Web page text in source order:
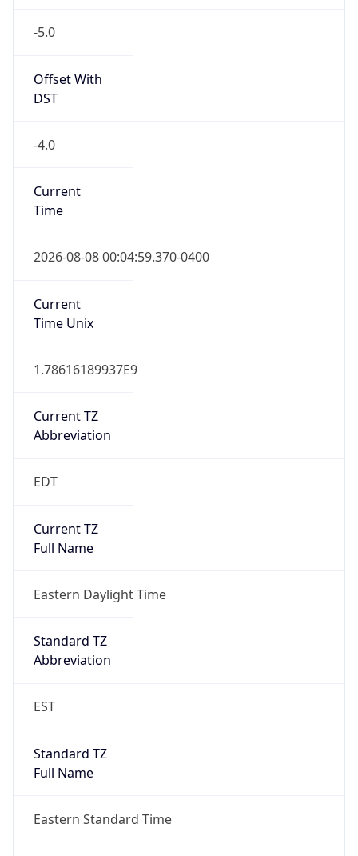
-5.0
Offset With
DST
-4.0
Current
Time
2026-08-08 00:04:59.370-0400
Current
Time Unix
1.78616189937E9
Current TZ
Abbreviation
EDT
Current TZ
Full Name
Eastern Daylight Time
Standard TZ
Abbreviation
EST
Standard TZ
Full Name
Eastern Standard Time